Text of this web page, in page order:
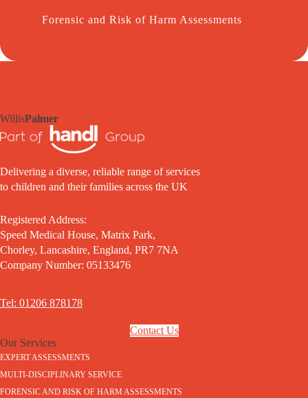
Forensic and Risk of Harm Assessments
WillisPalmer
Delivering a diverse, reliable range of services
to children and their families across the UK
Registered Address:
Speed Medical House, Matrix Park,
Chorley, Lancashire, England, PR7 7NA
Company Number: 05133476
Tel: 01206 878178
Contact Us
Our Services
EXPERT ASSESSMENTS
MULTI-DISCIPLINARY SERVICE
FORENSIC AND RISK OF HARM ASSESSMENTS